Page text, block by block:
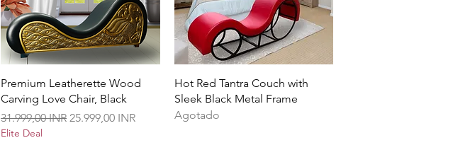
Vista rápida
Premium Leatherette Wood
Carving Love Chair, Black
Precio
31.999,00 INR Precio de oferta
25.999,00 INR
Elite Deal
Vista rápida
Hot Red Tantra Couch with
Sleek Black Metal Frame
Agotado